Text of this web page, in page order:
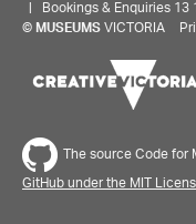
| Bookings & Enquiries 13
© MUSEUMS VICTORIA
The source Code for
GitHub under the MIT